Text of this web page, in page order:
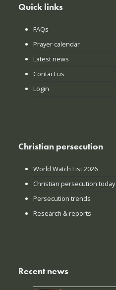
Quick links
FAQs
Prayer calendar
Latest news
Contact us
Login
Christian persecution
World Watch List 2026
Christian persecution today
Persecution trends
Research & reports
Recent news